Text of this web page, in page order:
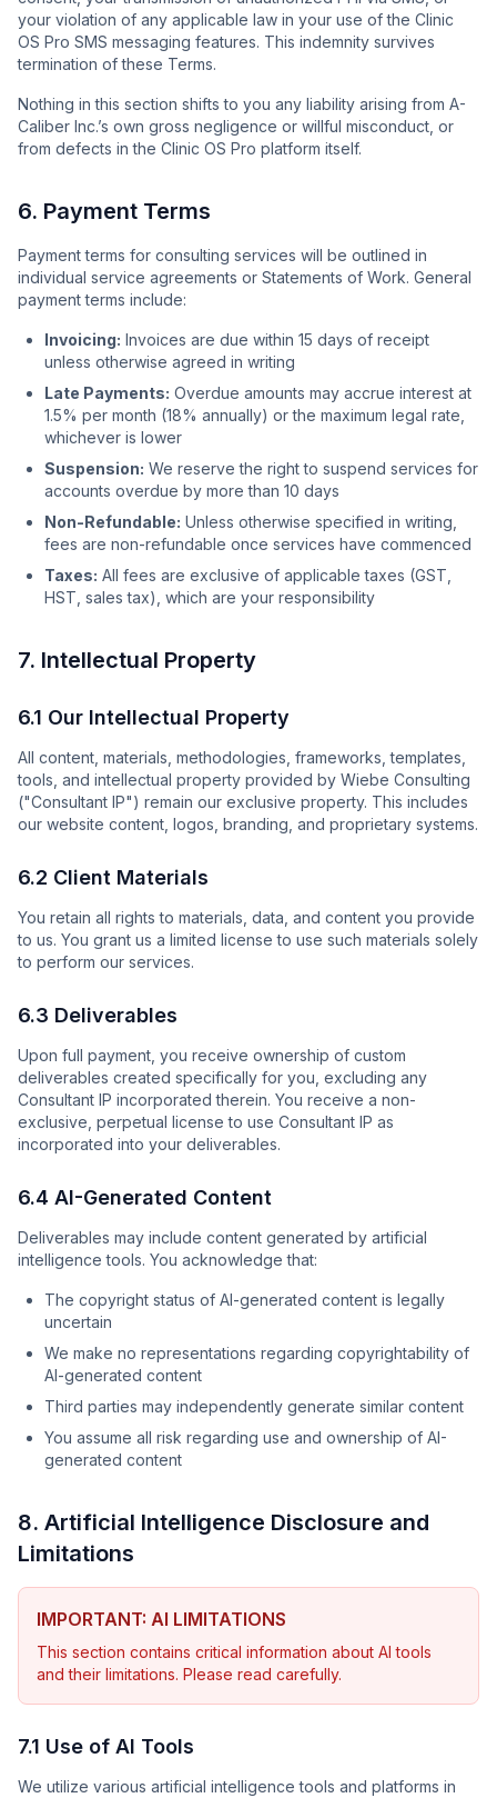
your violation of any applicable law in your use of the Clinic
OS Pro SMS messaging features. This indemnity survives
termination of these Terms.
Nothing in this section shifts to you any liability arising from A-
Caliber Inc.’s own gross negligence or willful misconduct, or
from defects in the Clinic OS Pro platform itself.
6. Payment Terms
Payment terms for consulting services will be outlined in
individual service agreements or Statements of Work. General
payment terms include:
Invoicing: Invoices are due within 15 days of receipt
unless otherwise agreed in writing
Late Payments: Overdue amounts may accrue interest at
1.5% per month (18% annually) or the maximum legal rate,
whichever is lower
Suspension: We reserve the right to suspend services for
accounts overdue by more than 10 days
Non-Refundable: Unless otherwise specified in writing,
fees are non-refundable once services have commenced
Taxes: All fees are exclusive of applicable taxes (GST,
HST, sales tax), which are your responsibility
7. Intellectual Property
6.1 Our Intellectual Property
All content, materials, methodologies, frameworks, templates,
tools, and intellectual property provided by Wiebe Consulting
("Consultant IP") remain our exclusive property. This includes
our website content, logos, branding, and proprietary systems.
6.2 Client Materials
You retain all rights to materials, data, and content you provide
to us. You grant us a limited license to use such materials solely
to perform our services.
6.3 Deliverables
Upon full payment, you receive ownership of custom
deliverables created specifically for you, excluding any
Consultant IP incorporated therein. You receive a non-
exclusive, perpetual license to use Consultant IP as
incorporated into your deliverables.
6.4 AI-Generated Content
Deliverables may include content generated by artificial
intelligence tools. You acknowledge that:
The copyright status of AI-generated content is legally
uncertain
We make no representations regarding copyrightability of
AI-generated content
Third parties may independently generate similar content
You assume all risk regarding use and ownership of AI-
generated content
8. Artificial Intelligence Disclosure and
Limitations
IMPORTANT: AI LIMITATIONS
This section contains critical information about AI tools
and their limitations. Please read carefully.
7.1 Use of AI Tools
We utilize various artificial intelligence tools and platforms in